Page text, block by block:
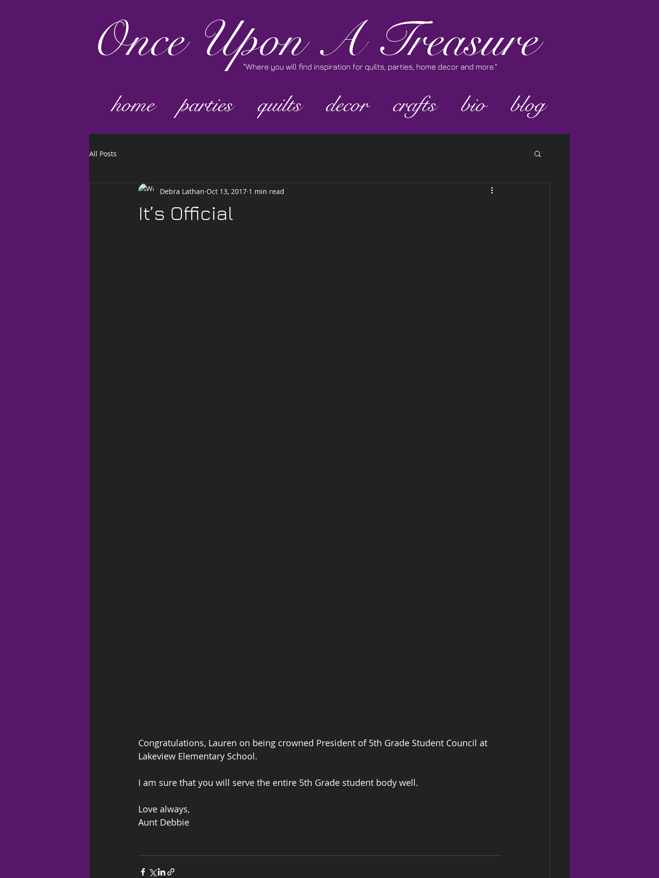
OnceUpon A Treasure
"Where you will find inspiration for quilts, parties, home decor and more."
home parties quilts decor crafts bio blog
All Posts
It’s Official
Debra Lathan Oct 13, 2017 1 min read
Congratulations, Lauren on being crowned President of 5th Grade Student Council at
Lakeview Elementary School.
I am sure that you will serve the entire 5th Grade student body well.
Love always,
Aunt Debbie